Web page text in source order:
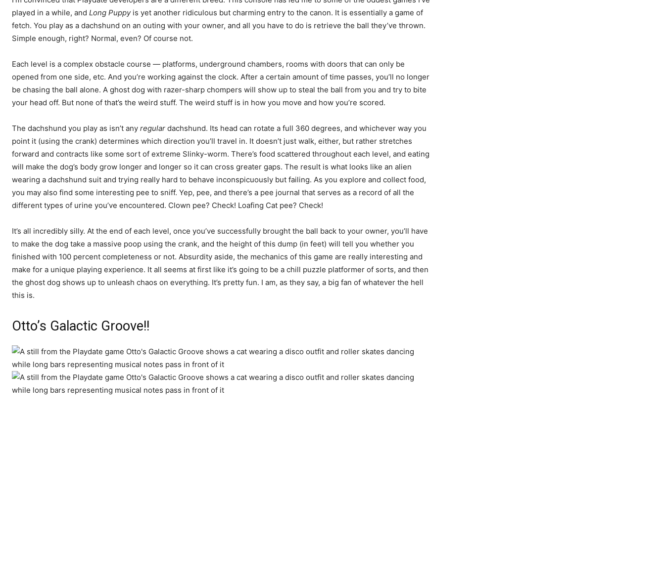
played in a while, and Long Puppy is yet another ridiculous but charming entry to the canon. It is essentially a game of
fetch. You play as a dachshund on an outing with your owner, and all you have to do is retrieve the ball they’ve thrown.
Simple enough, right? Normal, even? Of course not.
Each level is a complex obstacle course — platforms, underground chambers, rooms with doors that can only be
opened from one side, etc. And you’re working against the clock. After a certain amount of time passes, you’ll no longer
be chasing the ball alone. A ghost dog with razer-sharp chompers will show up to steal the ball from you and try to bite
your head off. But none of that’s the weird stuff. The weird stuff is in how you move and how you’re scored.
The dachshund you play as isn’t any regular dachshund. Its head can rotate a full 360 degrees, and whichever way you
point it (using the crank) determines which direction you’ll travel in. It doesn’t just walk, either, but rather stretches
forward and contracts like some sort of extreme Slinky-worm. There’s food scattered throughout each level, and eating
will make the dog’s body grow longer and longer so it can cross greater gaps. The result is what looks like an alien
wearing a dachshund suit and trying really hard to behave inconspicuously but failing. As you explore and collect food,
you may also find some interesting pee to sniff. Yep, pee, and there’s a pee journal that serves as a record of all the
different types of urine you’ve encountered. Clown pee? Check! Loafing Cat pee? Check!
It’s all incredibly silly. At the end of each level, once you’ve successfully brought the ball back to your owner, you’ll have
to make the dog take a massive poop using the crank, and the height of this dump (in feet) will tell you whether you
finished with 100 percent completeness or not. Absurdity aside, the mechanics of this game are really interesting and
make for a unique playing experience. It all seems at first like it’s going to be a chill puzzle platformer of sorts, and then
the ghost dog shows up to unleash chaos on everything. It’s pretty fun. I am, as they say, a big fan of whatever the hell
this is.
Otto’s Galactic Groove!!